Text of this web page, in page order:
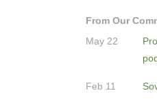
From Our
May 22
Feb 11